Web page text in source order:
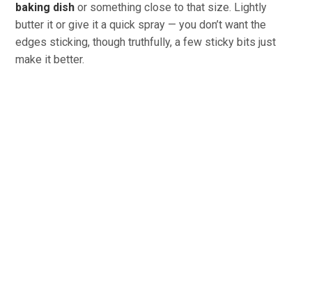
baking dish or something close to that size. Lightly
butter it or give it a quick spray — you don’t want the
edges sticking, though truthfully, a few sticky bits just
make it better.